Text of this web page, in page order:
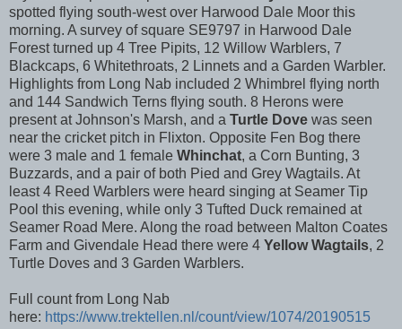
spotted flying south-west over Harwood Dale Moor this
morning. A survey of square SE9797 in Harwood Dale
Forest turned up 4 Tree Pipits, 12 Willow Warblers, 7
Blackcaps, 6 Whitethroats, 2 Linnets and a Garden Warbler.
Highlights from Long Nab included 2 Whimbrel flying north
and 144 Sandwich Terns flying south. 8 Herons were
present at Johnson's Marsh, and a Turtle Dove was seen
near the cricket pitch in Flixton. Opposite Fen Bog there
were 3 male and 1 female Whinchat, a Corn Bunting, 3
Buzzards, and a pair of both Pied and Grey Wagtails. At
least 4 Reed Warblers were heard singing at Seamer Tip
Pool this evening, while only 3 Tufted Duck remained at
Seamer Road Mere. Along the road between Malton Coates
Farm and Givendale Head there were 4 Yellow Wagtails, 2
Turtle Doves and 3 Garden Warblers.
Full count from Long Nab
here: https://www.trektellen.nl/count/view/1074/20190515